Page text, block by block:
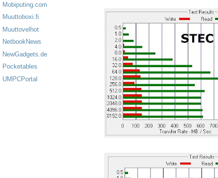
Mobiputing.com
Muuttoboxi.fi
Muuttovelhot
NetbookNews
NewGadgets.de
Pocketables
UMPCPortal